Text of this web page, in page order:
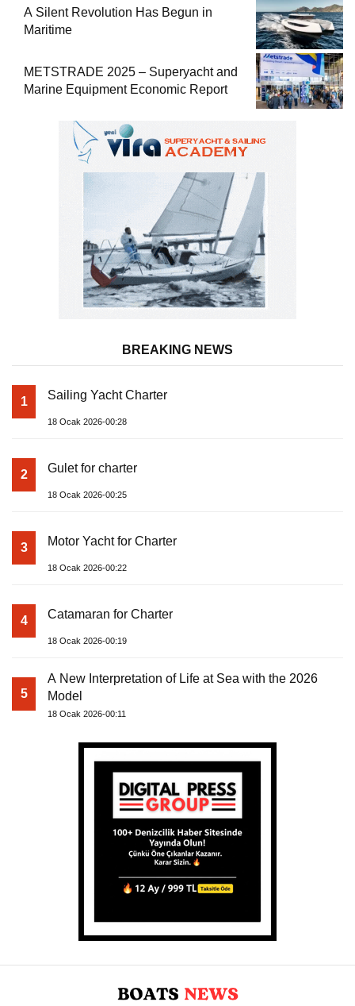
A Silent Revolution Has Begun in
Maritime
METSTRADE 2025 – Superyacht and
Marine Equipment Economic Report
BREAKING NEWS
1 Sailing Yacht Charter
18 Ocak 2026-00:28
2 Gulet for charter
18 Ocak 2026-00:25
3 Motor Yacht for Charter
18 Ocak 2026-00:22
4 Catamaran for Charter
18 Ocak 2026-00:19
5
A New Interpretation of Life at Sea with the 2026
Model
18 Ocak 2026-00:11